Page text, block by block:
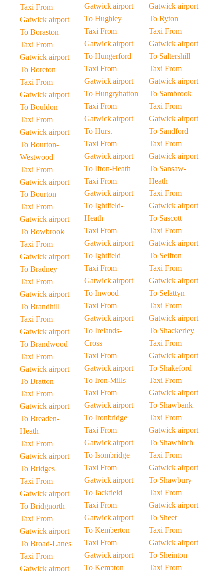
Taxi From
Gatwick airport
To Boraston
Taxi From
Gatwick airport
To Boreton
Taxi From
Gatwick airport
To Bouldon
Taxi From
Gatwick airport
To Bourton-
Westwood
Taxi From
Gatwick airport
To Bourton
Taxi From
Gatwick airport
To Bowbrook
Taxi From
Gatwick airport
To Bradney
Taxi From
Gatwick airport
To Brandhill
Taxi From
Gatwick airport
To Brandwood
Taxi From
Gatwick airport
To Bratton
Taxi From
Gatwick airport
To Breaden-
Heath
Taxi From
Gatwick airport
To Bridges
Taxi From
Gatwick airport
To Bridgnorth
Taxi From
Gatwick airport
To Broad-Lanes
Taxi From
Gatwick airport
Gatwick airport
To Hughley
Taxi From
Gatwick airport
To Hungerford
Taxi From
Gatwick airport
To Hungryhatton
Taxi From
Gatwick airport
To Hurst
Taxi From
Gatwick airport
To Ifton-Heath
Taxi From
Gatwick airport
To Ightfield-
Heath
Taxi From
Gatwick airport
To Ightfield
Taxi From
Gatwick airport
To Inwood
Taxi From
Gatwick airport
To Irelands-
Cross
Taxi From
Gatwick airport
To Iron-Mills
Taxi From
Gatwick airport
To Ironbridge
Taxi From
Gatwick airport
To Isombridge
Taxi From
Gatwick airport
To Jackfield
Taxi From
Gatwick airport
To Kemberton
Taxi From
Gatwick airport
To Kempton
Gatwick airport
To Ryton
Taxi From
Gatwick airport
To Saltershill
Taxi From
Gatwick airport
To Sambrook
Taxi From
Gatwick airport
To Sandford
Taxi From
Gatwick airport
To Sansaw-
Heath
Taxi From
Gatwick airport
To Sascott
Taxi From
Gatwick airport
To Seifton
Taxi From
Gatwick airport
To Selattyn
Taxi From
Gatwick airport
To Shackerley
Taxi From
Gatwick airport
To Shakeford
Taxi From
Gatwick airport
To Shawbank
Taxi From
Gatwick airport
To Shawbirch
Taxi From
Gatwick airport
To Shawbury
Taxi From
Gatwick airport
To Sheet
Taxi From
Gatwick airport
To Sheinton
Taxi From